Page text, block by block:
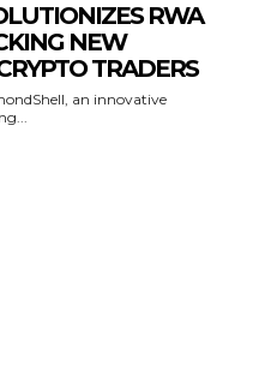
RWA
NEW
TRADERS
an innovative